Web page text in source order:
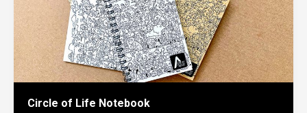
Circle of Life Notebook